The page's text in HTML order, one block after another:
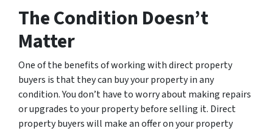
The Condition Doesn’t
Matter
One of the benefits of working with direct property
buyers is that they can buy your property in any
condition. You don’t have to worry about making repairs
or upgrades to your property before selling it. Direct
property buyers will make an offer on your property